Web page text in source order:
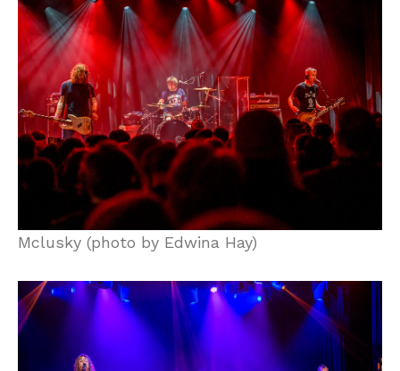
Mclusky (photo by Edwina Hay)